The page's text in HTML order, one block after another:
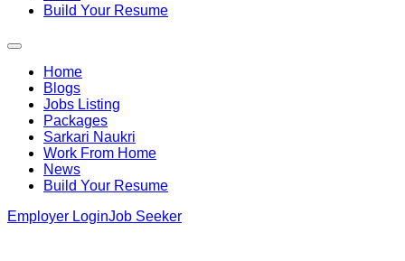
Build Your Resume
Home
Blogs
Jobs Listing
Packages
Sarkari Naukri
Work From Home
News
Build Your Resume
Employer LoginJob Seeker